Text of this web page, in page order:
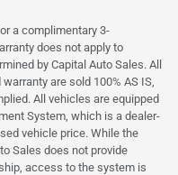
a complimentary 3-
does not apply to
by Capital Auto Sales. All
are sold 100% AS IS,
All vehicles are equipped
System, which is a dealer-
vehicle price. While the
Sales does not provide
access to the system is